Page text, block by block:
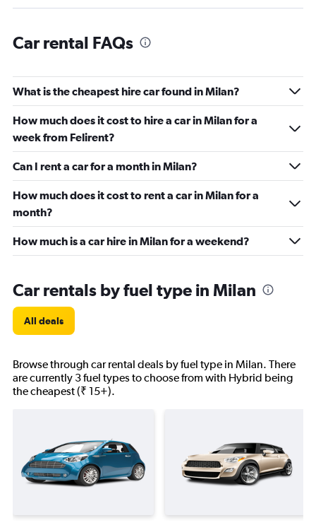
Car rental FAQs
What is the cheapest hire car found in Milan?
How much does it cost to hire a car in Milan for a
week from Felirent?
Can I rent a car for a month in Milan?
How much does it cost to rent a car in Milan for a
month?
How much is a car hire in Milan for a weekend?
Car rentals by fuel type in Milan
All deals
Browse through car rental deals by fuel type in Milan. There
are currently 3 fuel types to choose from with Hybrid being
the cheapest (₹ 15+).